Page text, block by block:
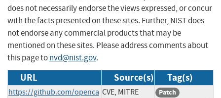
does not necessarily endorse the views expressed, or concur
with the facts presented on these sites. Further, NIST does
not endorse any commercial products that may be
mentioned on these sites. Please address comments about
this page tonvd@nist.gov.
URL Source(s) Tag(s)
https://github.com/openca CVE, MITRE
Patch